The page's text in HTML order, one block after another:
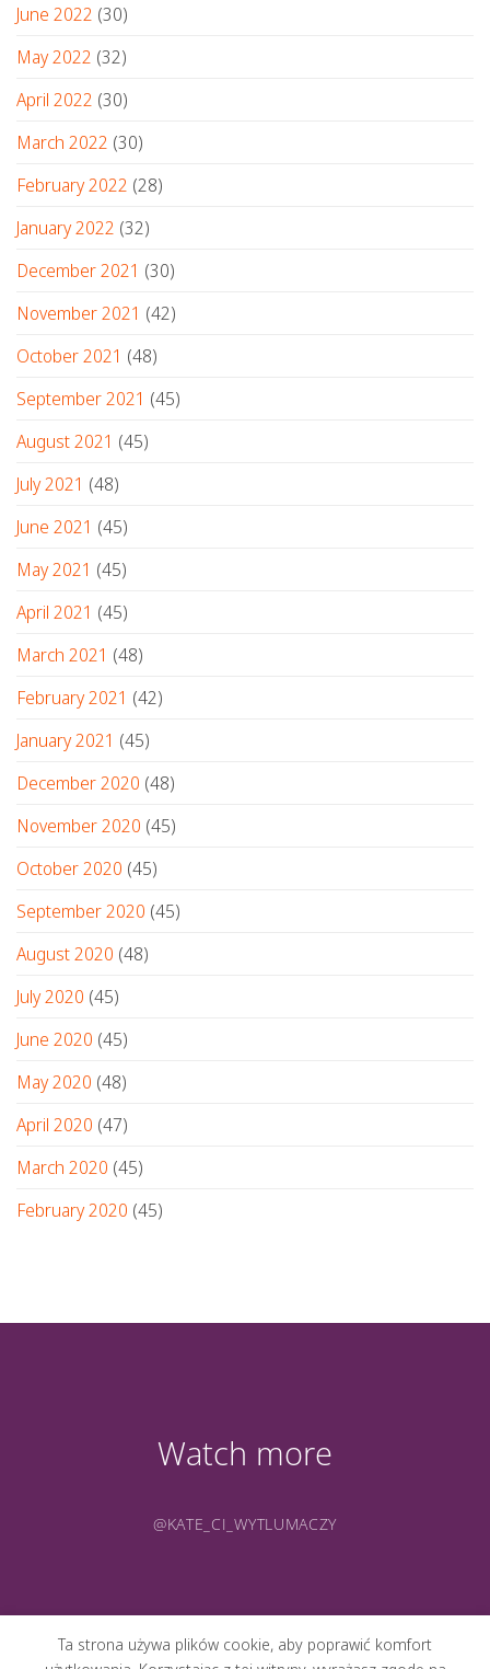
June 2022 (30)
May 2022 (32)
April 2022 (30)
March 2022 (30)
February 2022 (28)
January 2022 (32)
December 2021 (30)
November 2021 (42)
October 2021 (48)
September 2021 (45)
August 2021 (45)
July 2021 (48)
June 2021 (45)
May 2021 (45)
April 2021 (45)
March 2021 (48)
February 2021 (42)
January 2021 (45)
December 2020 (48)
November 2020 (45)
October 2020 (45)
September 2020 (45)
August 2020 (48)
July 2020 (45)
June 2020 (45)
May 2020 (48)
April 2020 (47)
March 2020 (45)
February 2020 (45)
Watch more
@KATE_CI_WYTLUMACZY
Ta strona używa plików cookie, aby poprawić komfort